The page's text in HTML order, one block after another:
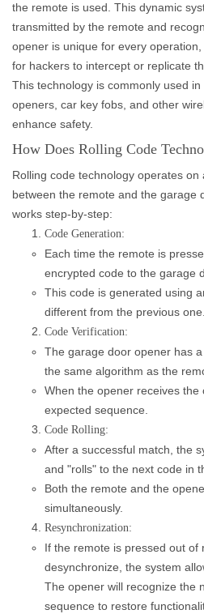
the remote is used. This dynamic
transmitted by the remote and
opener is unique for every
for hackers to intercept or replicate
This technology is commonly used
openers, car key fobs, and other
enhance safety.
How Does Rolling Code
Rolling code technology operates
between the remote and the garage
works step-by-step:
Code Generation:
Each time the remote is
encrypted code to the garage
This code is generated using
different from the previous one.
Code Verification:
The garage door opener has
the same algorithm as the
When the opener receives the
expected sequence.
Code Rolling:
After a successful match, the
and "rolls" to the next code in
Both the remote and the
simultaneously.
Resynchronization:
If the remote is pressed out of
desynchronize, the system
The opener will recognize the
sequence to restore